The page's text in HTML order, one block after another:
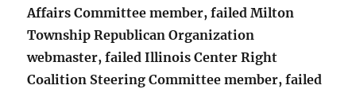
Affairs Committee member, failed Milton
Township Republican Organization
webmaster, failed Illinois Center Right
Coalition Steering Committee member, failed